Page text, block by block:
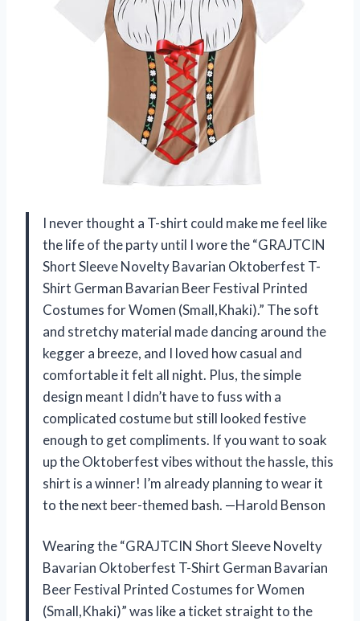
I never thought a T-shirt could make me feel like
the life of the party until I wore the “GRAJTCIN
Short Sleeve Novelty Bavarian Oktoberfest T-
Shirt German Bavarian Beer Festival Printed
Costumes for Women (Small,Khaki).” The soft
and stretchy material made dancing around the
kegger a breeze, and I loved how casual and
comfortable it felt all night. Plus, the simple
design meant I didn’t have to fuss with a
complicated costume but still looked festive
enough to get compliments. If you want to soak
up the Oktoberfest vibes without the hassle, this
shirt is a winner! I’m already planning to wear it
to the next beer-themed bash. —Harold Benson
Wearing the “GRAJTCIN Short Sleeve Novelty
Bavarian Oktoberfest T-Shirt German Bavarian
Beer Festival Printed Costumes for Women
(Small,Khaki)” was like a ticket straight to the